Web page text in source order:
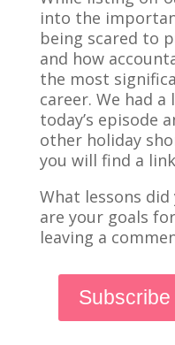
into the
being scared to
and how
the most
career. We had
today’s episode
other holiday
you will find a
What lessons did
are your goals
leaving a